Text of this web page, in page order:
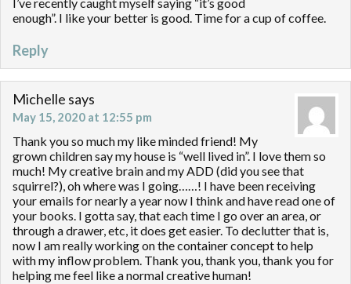
I’ve recently caught myself saying “it’s good
enough”. I like your better is good. Time for a cup of coffee.
Reply
Michelle says
May 15, 2020 at 12:55 pm
Thank you so much my like minded friend! My
grown children say my house is “well lived in”. I love them so
much! My creative brain and my ADD (did you see that
squirrel?), oh where was I going……! I have been receiving
your emails for nearly a year now I think and have read one of
your books. I gotta say, that each time I go over an area, or
through a drawer, etc, it does get easier. To declutter that is,
now I am really working on the container concept to help
with my inflow problem. Thank you, thank you, thank you for
helping me feel like a normal creative human!